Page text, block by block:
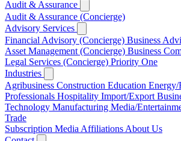
Audit & Assurance
Audit & Assurance (Concierge)
Advisory Services
Financial Advisory (Concierge) Business
Asset Management (Concierge) Business
Legal Services (Concierge) Priority One
Industries
Agribusiness Construction Education Energy/
Professionals Hospitality Import/Export
Technology Manufacturing Media/
Trade
Subscription Media Affiliations About Us